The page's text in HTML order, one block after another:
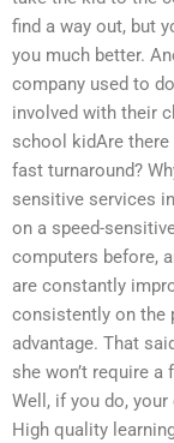
find a way out, but
you much better.
company used to
involved with their
school kidAre
fast turnaround?
sensitive services
on a speed-
computers before,
are constantly
consistently on the
advantage. That
she won’t require a
Well, if you do,
High quality